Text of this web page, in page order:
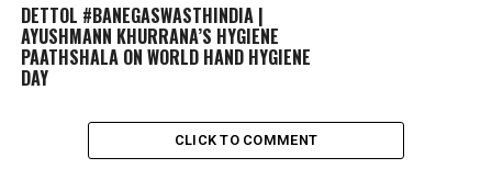
DETTOL #BANEGASWASTHINDIA |
AYUSHMANN KHURRANA’S HYGIENE
PAATHSHALA ON WORLD HAND HYGIENE
DAY
CLICK TO COMMENT